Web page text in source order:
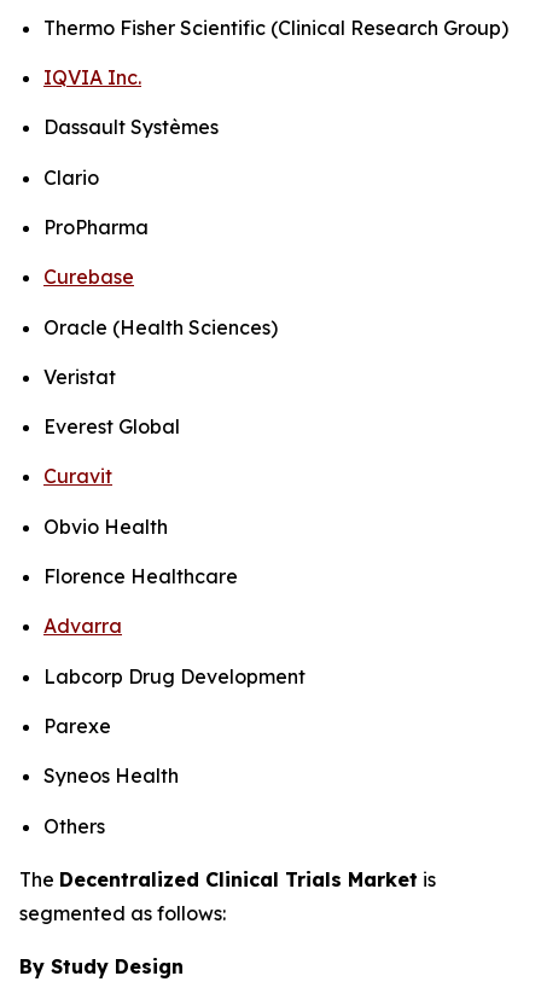
Thermo Fisher Scientific (Clinical Research Group)
IQVIA Inc.
Dassault Systèmes
Clario
ProPharma
Curebase
Oracle (Health Sciences)
Veristat
Everest Global
Curavit
Obvio Health
Florence Healthcare
Advarra
Labcorp Drug Development
Parexe
Syneos Health
Others
The Decentralized Clinical Trials Market is
segmented as follows:
By Study Design